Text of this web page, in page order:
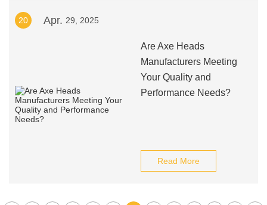
20 Apr. 29, 2025
Are Axe Heads
Manufacturers Meeting
Your Quality and
Performance Needs?
Read More